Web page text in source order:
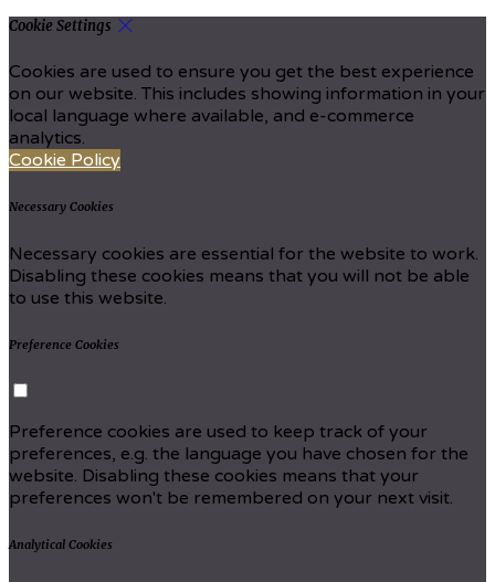
Cookie Settings
Cookies are used to ensure you get the best experience
on our website. This includes showing information in your
local language where available, and e-commerce
analytics.
Cookie Policy
Necessary Cookies
Necessary cookies are essential for the website to work.
Disabling these cookies means that you will not be able
to use this website.
Preference Cookies
Preference cookies are used to keep track of your
preferences, e.g. the language you have chosen for the
website. Disabling these cookies means that your
preferences won't be remembered on your next visit.
Analytical Cookies